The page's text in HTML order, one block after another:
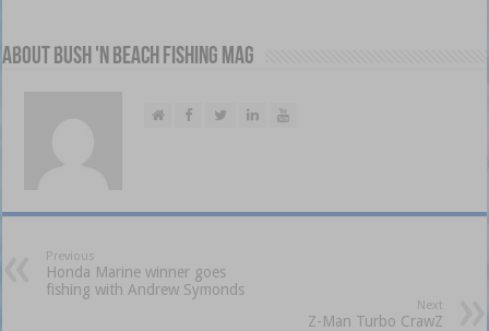
About Bush 'n Beach Fishing mag
Previous
Honda Marine winner goes
fishing with Andrew Symonds
Next
Z-Man Turbo CrawZ